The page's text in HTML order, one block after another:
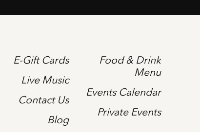
E-Gift Cards
Live Music
Contact Us
Blog
Food & Drink
Menu
Events Calendar
Private Events